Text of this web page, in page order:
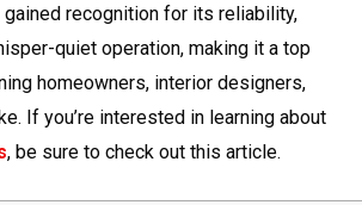
recognition for its reliability,
quiet operation, making it a top
homeowners, interior designers,
If you’re interested in learning about
, be sure to check out this article.